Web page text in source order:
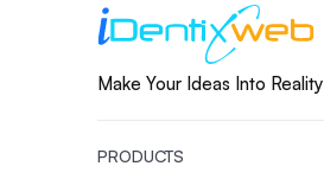
Make Your Ideas Into Reality
PRODUCTS